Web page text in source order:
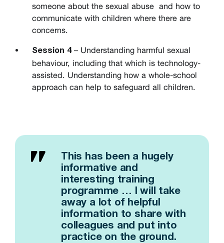
someone about the sexual abuse and how to
communicate with children where there are
concerns.
Session 4– Understanding harmful sexual
behaviour, including that which is technology-
assisted. Understanding how a whole-school
approach can help to safeguard all children.
This has been a hugely
informative and
interesting training
programme … I will take
away a lot of helpful
information to share with
colleagues and put into
practice on the ground.